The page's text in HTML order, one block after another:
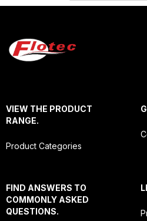
VIEW THE PRODUCT
RANGE.
Product Categories
FIND ANSWERS TO
COMMONLY ASKED
QUESTIONS.